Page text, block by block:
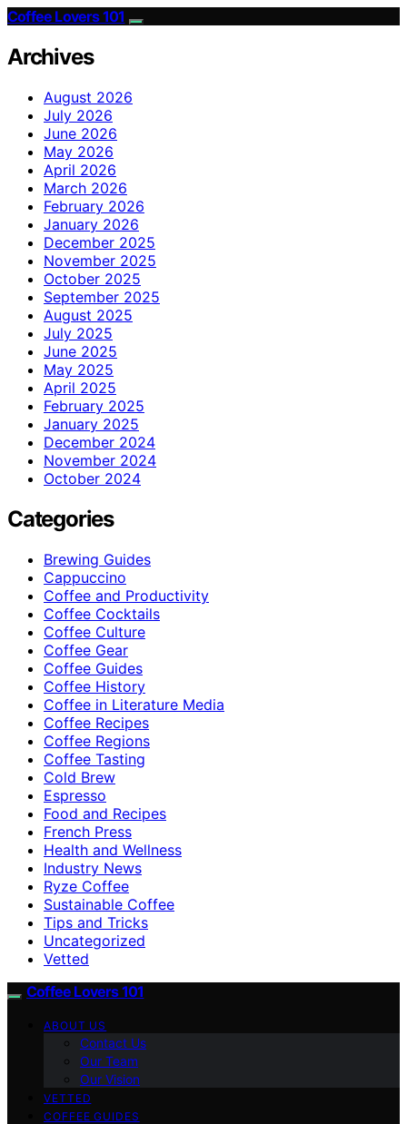
Coffee Lovers 101
Archives
August 2026
July 2026
June 2026
May 2026
April 2026
March 2026
February 2026
January 2026
December 2025
November 2025
October 2025
September 2025
August 2025
July 2025
June 2025
May 2025
April 2025
February 2025
January 2025
December 2024
November 2024
October 2024
Categories
Brewing Guides
Cappuccino
Coffee and Productivity
Coffee Cocktails
Coffee Culture
Coffee Gear
Coffee Guides
Coffee History
Coffee in Literature Media
Coffee Recipes
Coffee Regions
Coffee Tasting
Cold Brew
Espresso
Food and Recipes
French Press
Health and Wellness
Industry News
Ryze Coffee
Sustainable Coffee
Tips and Tricks
Uncategorized
Vetted
Coffee Lovers 101
ABOUT US
Contact Us
Our Team
Our Vision
VETTED
COFFEE GUIDES